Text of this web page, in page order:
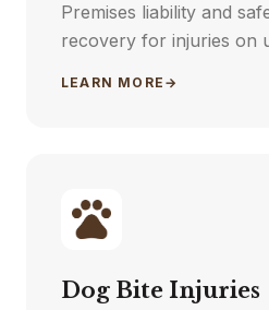
Premises liability and
recovery for injuries on
LEARN MORE →
Dog Bite Injuries